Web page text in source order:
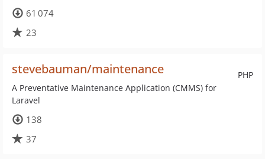
61 074
23
PHP
stevebauman/maintenance
A Preventative Maintenance Application (CMMS) for
Laravel
138
37